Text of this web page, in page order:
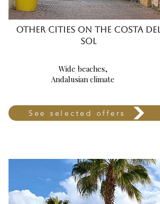
OTHER CITIES ON THE COSTA DEL
SOL
Wide beaches,
Andalusian climate
See selected offers